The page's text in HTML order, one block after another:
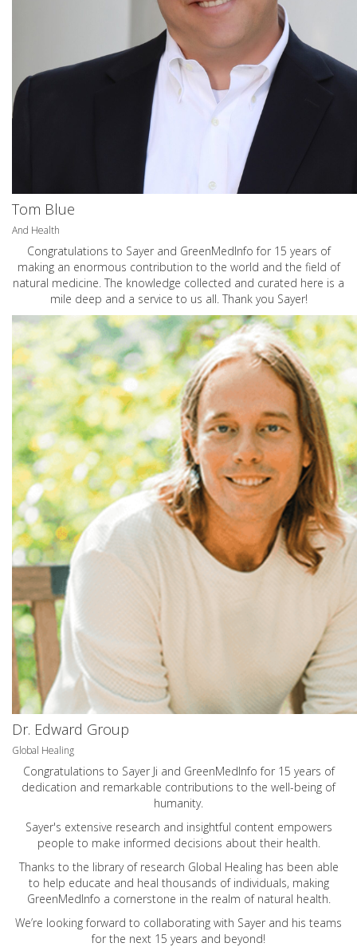
Tom Blue
And Health
Congratulations to Sayer and GreenMedInfo for 15 years of
making an enormous contribution to the world and the field of
natural medicine. The knowledge collected and curated here is a
mile deep and a service to us all. Thank you Sayer!
Dr. Edward Group
Global Healing
Congratulations to Sayer Ji and GreenMedInfo for 15 years of
dedication and remarkable contributions to the well-being of
humanity.
Sayer's extensive research and insightful content empowers
people to make informed decisions about their health.
Thanks to the library of research Global Healing has been able
to help educate and heal thousands of individuals, making
GreenMedInfo a cornerstone in the realm of natural health.
We’re looking forward to collaborating with Sayer and his teams
for the next 15 years and beyond!